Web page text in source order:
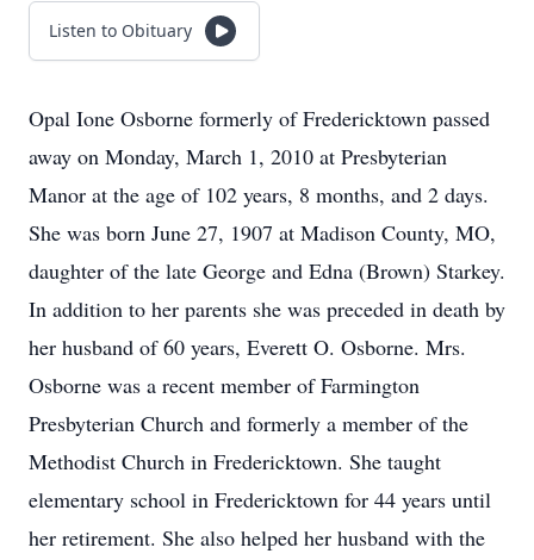
Listen to Obituary
Opal Ione Osborne formerly of Fredericktown passed
away on Monday, March 1, 2010 at Presbyterian
Manor at the age of 102 years, 8 months, and 2 days.
She was born June 27, 1907 at Madison County, MO,
daughter of the late George and Edna (Brown) Starkey.
In addition to her parents she was preceded in death by
her husband of 60 years, Everett O. Osborne. Mrs.
Osborne was a recent member of Farmington
Presbyterian Church and formerly a member of the
Methodist Church in Fredericktown. She taught
elementary school in Fredericktown for 44 years until
her retirement. She also helped her husband with the